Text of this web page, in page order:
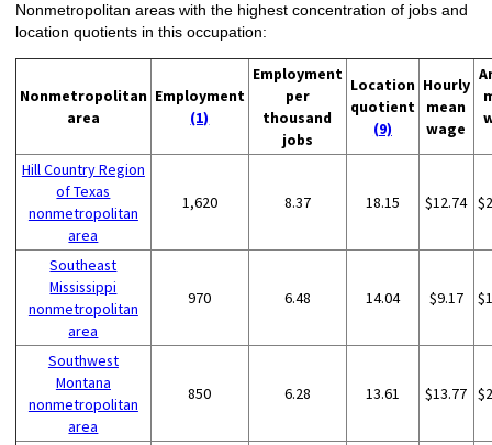
Nonmetropolitan areas with the highest concentration of jobs and
location quotients in this occupation:
Nonmetropolitan
area
Employment
(1)
Employment
per
thousand
jobs
Location
quotient
(9)
Hourly
mean
wage
Hill Country Region
of Texas
nonmetropolitan
area
1,620 8.37 18.15 $12.74
Southeast
Mississippi
nonmetropolitan
area
970 6.48 14.04 $9.17
Southwest
Montana
nonmetropolitan
area
850 6.28 13.61 $13.77